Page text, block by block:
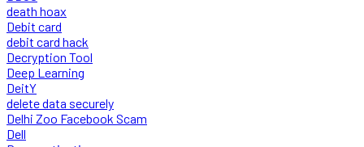
death hoax
Debit card
debit card hack
Decryption Tool
Deep Learning
DeitY
delete data securely
Delhi Zoo Facebook Scam
Dell